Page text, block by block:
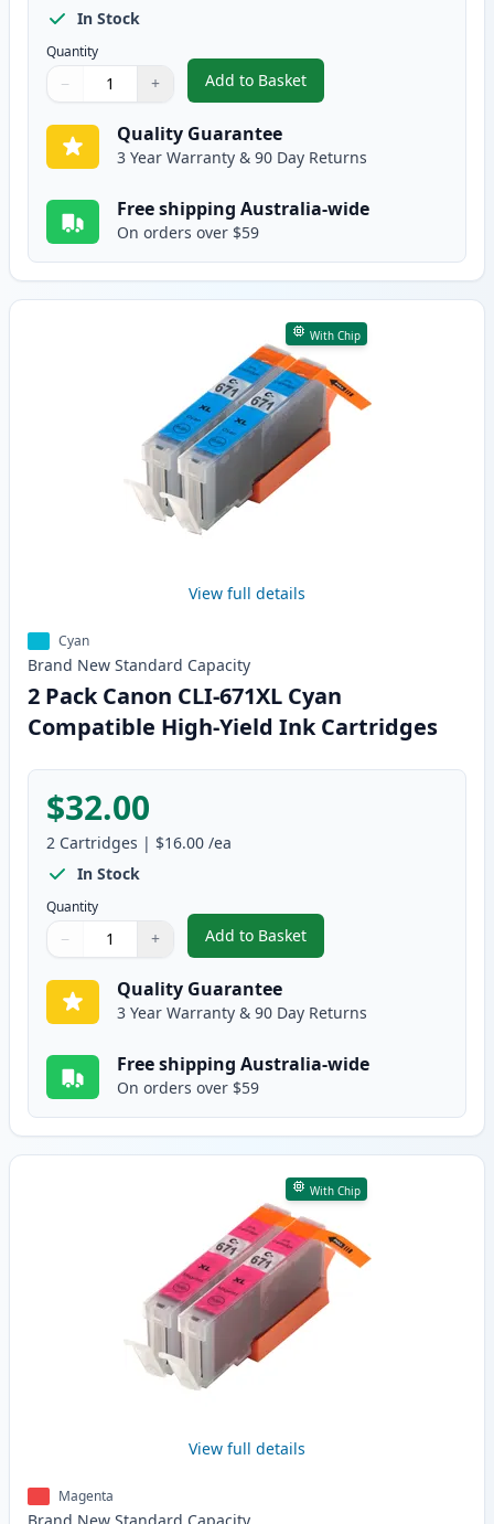
In Stock
Quantity
Quantity
Use buttons to adjust
− +
Quantity:
Add to Basket
,2 Pack Canon CLI-671XL
Quality Guarantee
3 Year Warranty & 90 Day Returns
Free shipping Australia-wide
On orders over $59
With Chip
View full details
Cyan
Brand New Standard Capacity
2 Pack Canon CLI-671XL Cyan
Compatible High-Yield Ink Cartridges
$32.00
2 Cartridges | $16.00 /ea
In Stock
Quantity
Quantity
Use buttons to adjust
− +
Quantity:
Add to Basket
,2 Pack Canon CLI-671XL
Quality Guarantee
3 Year Warranty & 90 Day Returns
Free shipping Australia-wide
On orders over $59
With Chip
View full details
Magenta